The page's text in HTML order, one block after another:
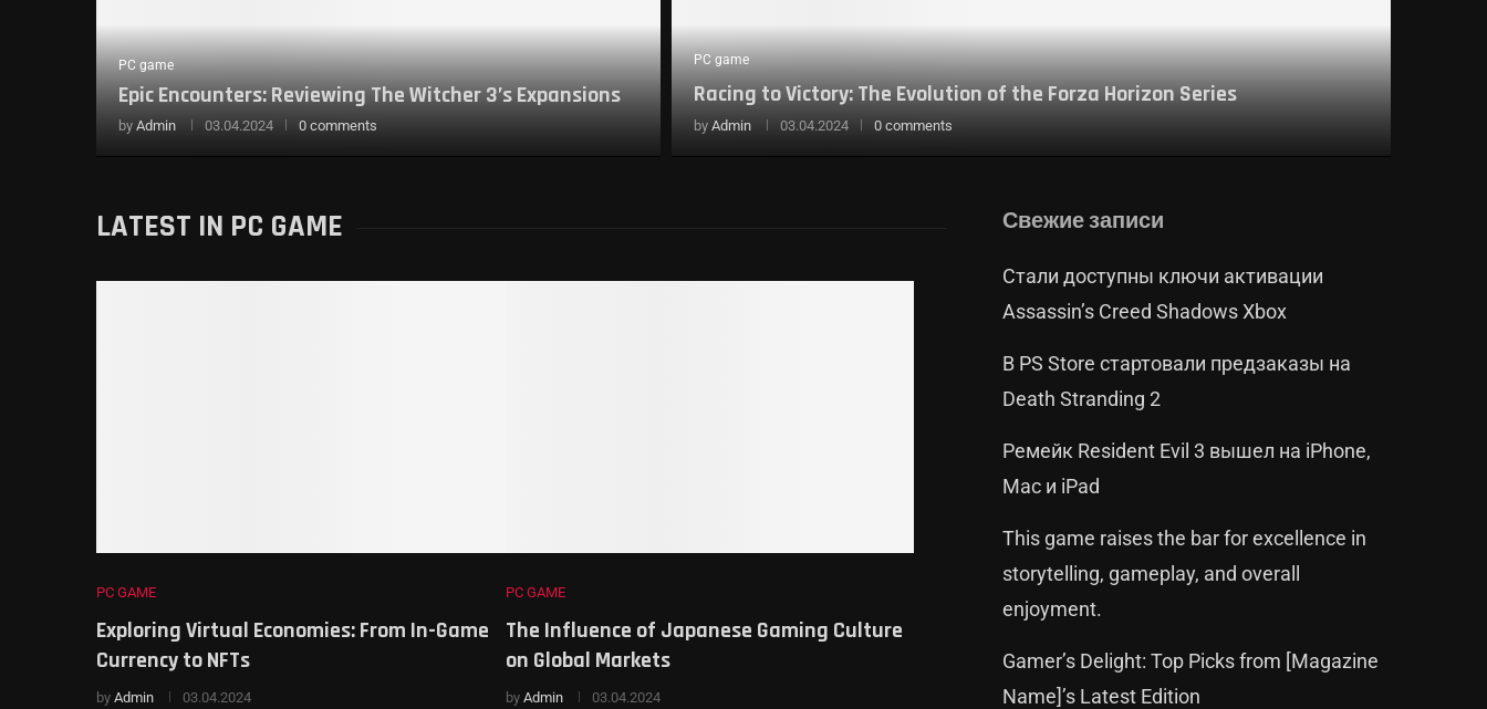
PC game
Epic Encounters: Reviewing The Witcher 3’s Expansions
by Admin 03.04.2024 0 comments
PC game
Racing to Victory: The Evolution of the Forza Horizon Series
by Admin 03.04.2024 0 comments
LATEST IN PC GAME
PC GAME
Exploring Virtual Economies: From In-Game
Currency to NFTs
by Admin 03.04.2024
PC GAME
The Influence of Japanese Gaming Culture
on Global Markets
by Admin 03.04.2024
Свежие записи
Стали доступны ключи активации
Assassin’s Creed Shadows Xbox
В PS Store стартовали предзаказы на
Death Stranding 2
Ремейк Resident Evil 3 вышел на iPhone,
Mac и iPad
This game raises the bar for excellence in
storytelling, gameplay, and overall
enjoyment.
Gamer’s Delight: Top Picks from [Magazine
Name]’s Latest Edition